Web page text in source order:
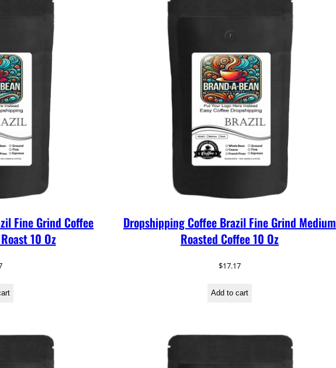
Fine Grind Coffee
10 Oz
Dropshipping Coffee Brazil Fine Grind Medium
Roasted Coffee 10 Oz
$17.17
Add to cart